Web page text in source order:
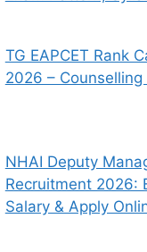
TG EAPCET Rank
2026 – Counselling
NHAI Deputy
Recruitment 2026:
Salary & Apply